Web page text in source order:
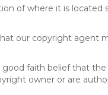
of where it is
our copyright
faith belief that
owner or are